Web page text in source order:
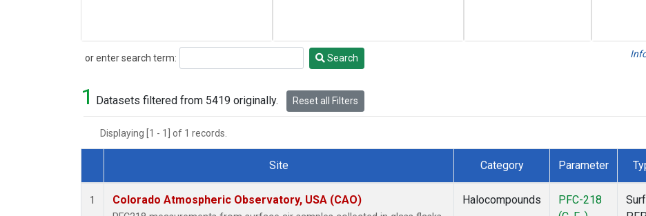
or enter search term:
Search Search
1 Datasets filtered from 5419 originally. Reset all Filters
Displaying [1 - 1] of 1 records.
Dataset Number
Site Category Parameter
1 Colorado Atmospheric Observatory, USA (CAO) Halocompounds
PFC-218